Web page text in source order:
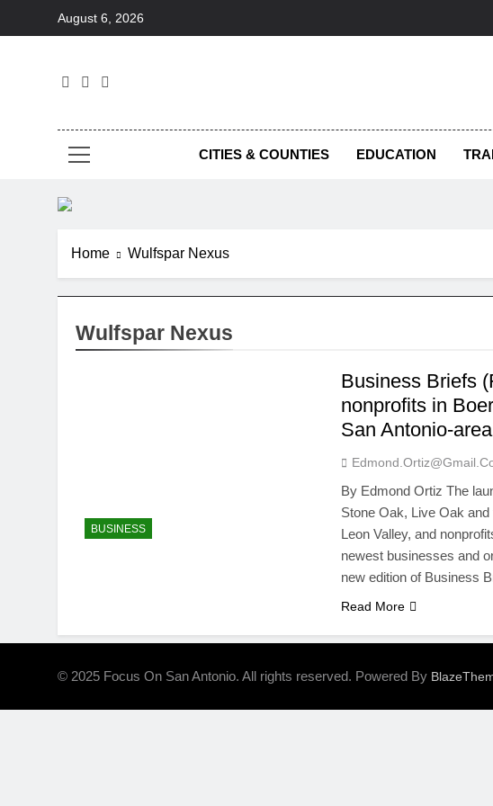
August 6, 2026
CITIES & COUNTIES EDUCATION
Home Wulfspar Nexus
Wulfspar Nexus
BUSINESS
Business Briefs
nonprofits in
San Antonio-
By Edmond Ortiz The
Stone Oak, Live Oak
Leon Valley, and
newest businesses and
new edition of Business
Read More
© 2025 Focus On San Antonio. All rights reserved. Powered By